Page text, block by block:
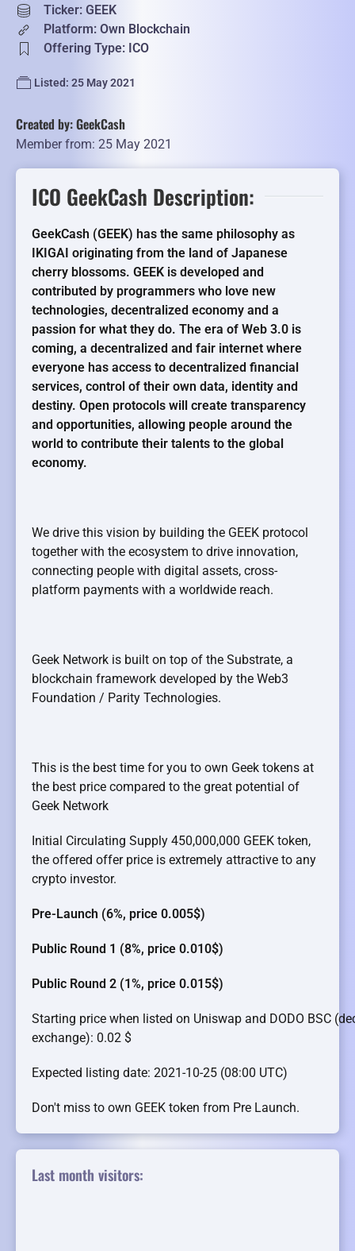
Ticker: GEEK
Platform: Own Blockchain
Offering Type: ICO
Listed: 25 May 2021
Created by: GeekCash
Member from: 25 May 2021
ICO GeekCash Description:
GeekCash (GEEK) has the same philosophy as
IKIGAI originating from the land of Japanese
cherry blossoms. GEEK is developed and
contributed by programmers who love new
technologies, decentralized economy and a
passion for what they do. The era of Web 3.0 is
coming, a decentralized and fair internet where
everyone has access to decentralized financial
services, control of their own data, identity and
destiny. Open protocols will create transparency
and opportunities, allowing people around the
world to contribute their talents to the global
economy.
We drive this vision by building the GEEK protocol
together with the ecosystem to drive innovation,
connecting people with digital assets, cross-
platform payments with a worldwide reach.
Geek Network is built on top of the Substrate, a
blockchain framework developed by the Web3
Foundation / Parity Technologies.
This is the best time for you to own Geek tokens at
the best price compared to the great potential of
Geek Network
Initial Circulating Supply 450,000,000 GEEK token,
the offered offer price is extremely attractive to any
crypto investor.
Pre-Launch (6%, price 0.005$)
Public Round 1 (8%, price 0.010$)
Public Round 2 (1%, price 0.015$)
Starting price when listed on Uniswap and DODO BSC
exchange): 0.02 $
Expected listing date: 2021-10-25 (08:00 UTC)
Don't miss to own GEEK token from Pre Launch.
Last month visitors: